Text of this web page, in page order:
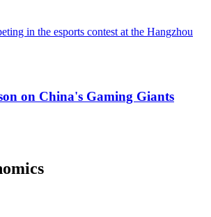
on China's Gaming Giants